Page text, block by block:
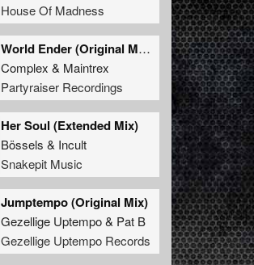
House Of Madness
World Ender (Original Mix)
Complex & Maintrex
Partyraiser Recordings
Her Soul (Extended Mix)
Bössels & Incult
Snakepit Music
Jumptempo (Original Mix)
Gezellige Uptempo& Pat B
Gezellige Uptempo Records